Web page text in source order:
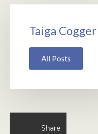
Taiga Cogger
All Posts
Share